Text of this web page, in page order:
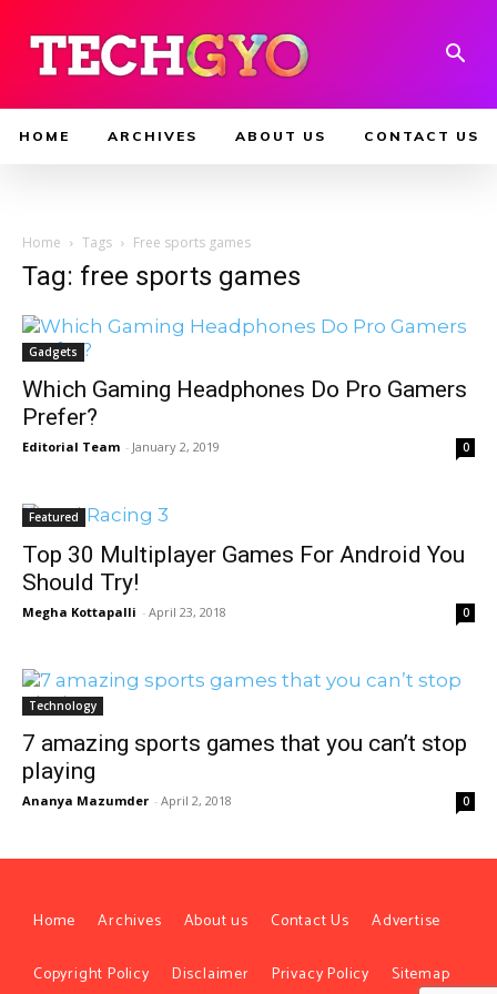
HOME ARCHIVES ABOUT US CONTACT US
Home Tags Free sports games
Tag: free sports games
Gadgets
Which Gaming Headphones Do Pro Gamers
Prefer?
Editorial Team - January 2, 2019 0
Featured
Top 30 Multiplayer Games For Android You
Should Try!
Megha Kottapalli - April 23, 2018 0
Technology
7 amazing sports games that you can’t stop
playing
Ananya Mazumder - April 2, 2018 0
Home Archives About us Contact Us Advertise
Copyright Policy Disclaimer Privacy Policy Sitemap